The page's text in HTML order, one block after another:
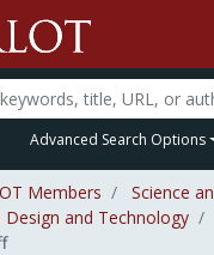
Advanced Search Options
Members
Science
and Technology